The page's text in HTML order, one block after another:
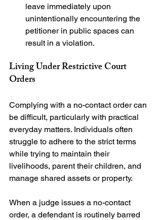
leave immediately upon
unintentionally encountering the
petitioner in public spaces can
result in a violation.
Living Under Restrictive Court
Orders
Complying with a no-contact order can
be difficult, particularly with practical
everyday matters. Individuals often
struggle to adhere to the strict terms
while trying to maintain their
livelihoods, parent their children, and
manage shared assets or property.
When a judge issues a no-contact
order, a defendant is routinely barred